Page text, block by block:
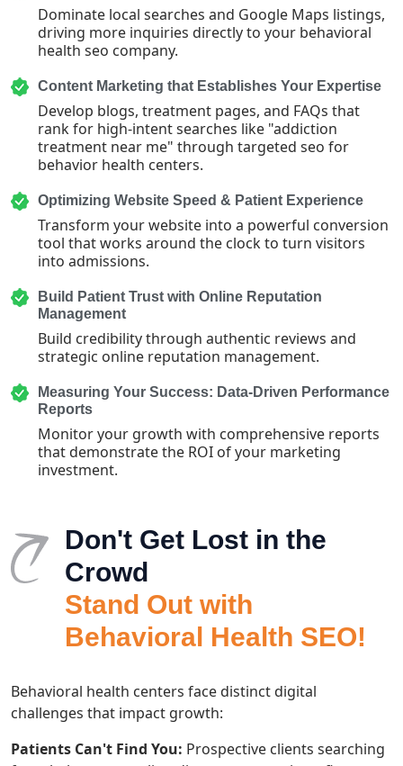
Dominate local searches and Google Maps listings,
driving more inquiries directly to your behavioral
health seo company.
Content Marketing that Establishes Your Expertise
Develop blogs, treatment pages, and FAQs that
rank for high-intent searches like "addiction
treatment near me" through targeted seo for
behavior health centers.
Optimizing Website Speed & Patient Experience
Transform your website into a powerful conversion
tool that works around the clock to turn visitors
into admissions.
Build Patient Trust with Online Reputation
Management
Build credibility through authentic reviews and
strategic online reputation management.
Measuring Your Success: Data-Driven Performance
Reports
Monitor your growth with comprehensive reports
that demonstrate the ROI of your marketing
investment.
Don't Get Lost in the
Crowd
Stand Out with
Behavioral Health SEO!
Behavioral health centers face distinct digital
challenges that impact growth:
Patients Can't Find You: Prospective clients searching